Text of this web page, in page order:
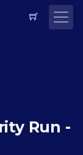
Run -